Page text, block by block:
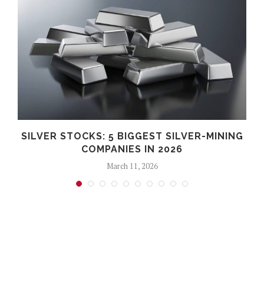
SILVER STOCKS: 5 BIGGEST SILVER-MINING
COMPANIES IN 2026
March 11, 2026